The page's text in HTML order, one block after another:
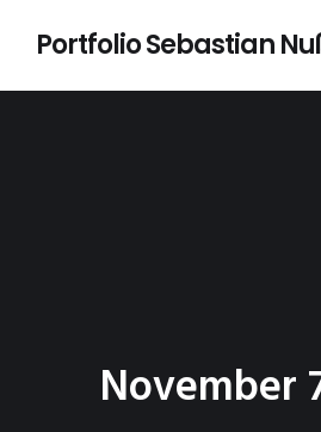
Portfolio Sebastian
November